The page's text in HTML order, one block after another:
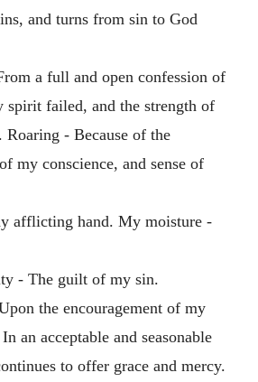
and turns from sin to God
a full and open confession of
failed, and the strength of
Roaring - Because of the
my conscience, and sense of
afflicting hand. My moisture -
- The guilt of my sin.
the encouragement of my
an acceptable and seasonable
to offer grace and mercy.